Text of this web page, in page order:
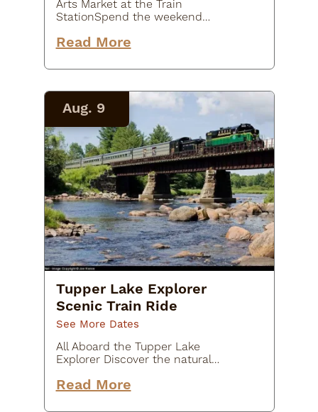
Arts Market at the Train
StationSpend the weekend
the historic Tupper Lake Train
handmade goods, unique artwork,
Read More
Tupper Lake Explorer
Scenic Train Ride
See More Dates
All Aboard the Tupper Lake
Explorer Discover the natural
Adirondacks aboard the Tupper
Read More
Aug. 9